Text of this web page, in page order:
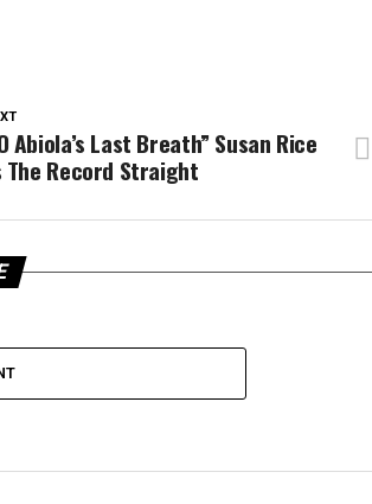
Abiola’s Last Breath” Susan Rice
The Record Straight